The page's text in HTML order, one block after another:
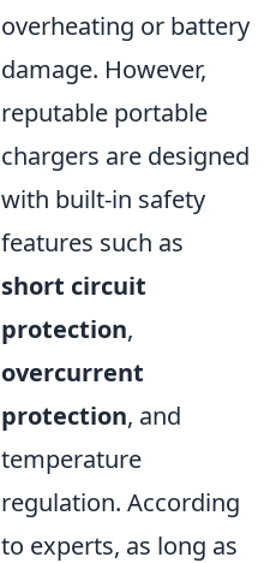
overheating or battery
damage. However,
reputable portable
chargers are designed
with built-in safety
features such as
short circuit
protection,
overcurrent
protection, and
temperature
regulation. According
to experts, as long as